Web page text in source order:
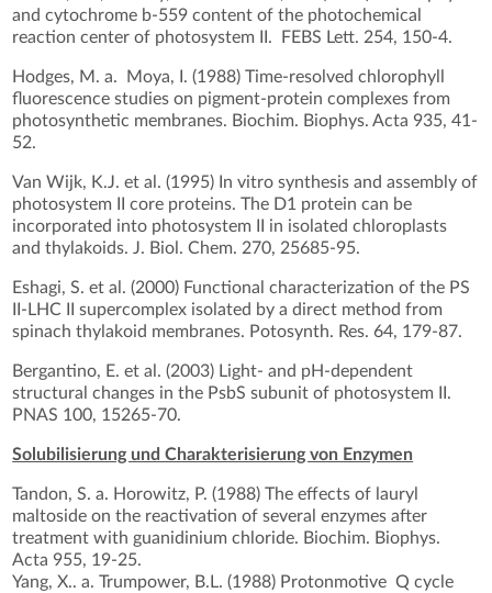
and cytochrome b-559 content of the photochemical
reaction center of photosystem II. FEBS Lett. 254, 150-4.
Hodges, M. a. Moya, I. (1988) Time-resolved chlorophyll
fluorescence studies on pigment-protein complexes from
photosynthetic membranes. Biochim. Biophys. Acta 935, 41-
52.
Van Wijk, K.J. et al. (1995) In vitro synthesis and assembly of
photosystem II core proteins. The D1 protein can be
incorporated into photosystem II in isolated chloroplasts
and thylakoids. J. Biol. Chem. 270, 25685-95.
Eshagi, S. et al. (2000) Functional characterization of the PS
II-LHC II supercomplex isolated by a direct method from
spinach thylakoid membranes. Potosynth. Res. 64, 179-87.
Bergantino, E. et al. (2003) Light- and pH-dependent
structural changes in the PsbS subunit of photosystem II.
PNAS 100, 15265-70.
Solubilisierung und Charakterisierung von Enzymen
Tandon, S. a. Horowitz, P. (1988) The effects of lauryl
maltoside on the reactivation of several enzymes after
treatment with guanidinium chloride. Biochim. Biophys.
Acta 955, 19-25.
Yang, X.. a. Trumpower, B.L. (1988) Protonmotive Q cycle